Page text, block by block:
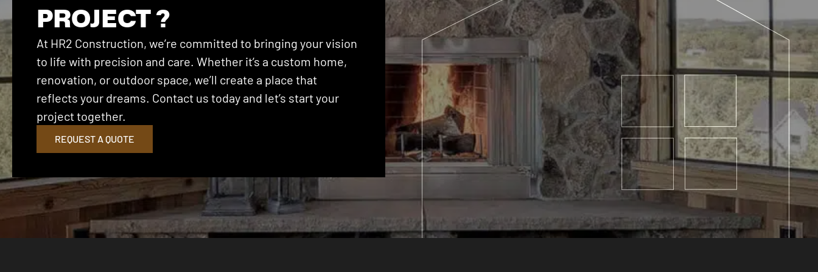
PROJECT ?
At HR2 Construction, we’re committed to bringing your vision
to life with precision and care. Whether it’s a custom home,
renovation, or outdoor space, we’ll create a place that
reflects your dreams. Contact us today and let’s start your
project together.
REQUEST A QUOTE